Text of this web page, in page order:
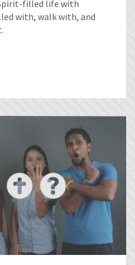
filled life with
with, walk with, and